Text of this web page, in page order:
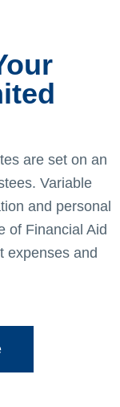
are set on an
Variable
and personal
of Financial Aid
expenses and